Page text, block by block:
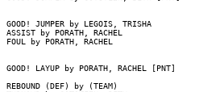
GOOD! JUMPER by LEGOIS, TRISHA
ASSIST by PORATH, RACHEL
FOUL by PORATH, RACHEL
GOOD! LAYUP by PORATH, RACHEL [PNT]
REBOUND (DEF) by (TEAM)